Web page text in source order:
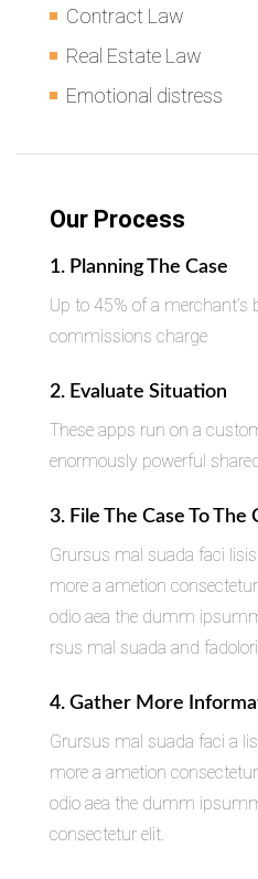
Contract Law
Real Estate Law
Emotional distress
Our Process
1. Planning The Case
Up to 45% of a merchant’s
commissions charge
2. Evaluate Situation
These apps run on a
enormously powerful
3. File The Case To The
Grursus mal suada faci
more a ametion
odio aea the dumm
rsus mal suada and
4. Gather More
Grursus mal suada faci a
more a ametion
odio aea the dumm
consectetur elit.